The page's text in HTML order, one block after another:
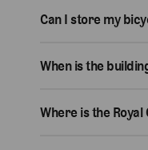
Can I store my
When is the
Where is the Royal